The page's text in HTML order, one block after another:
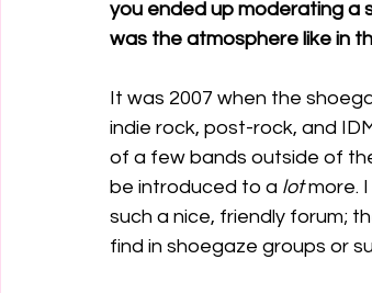
you ended up moderating a
was the atmosphere like in
It was 2007 when the
indie rock, post-rock, and
of a few bands outside of
be introduced to a lot more.
such a nice, friendly forum;
find in shoegaze groups or